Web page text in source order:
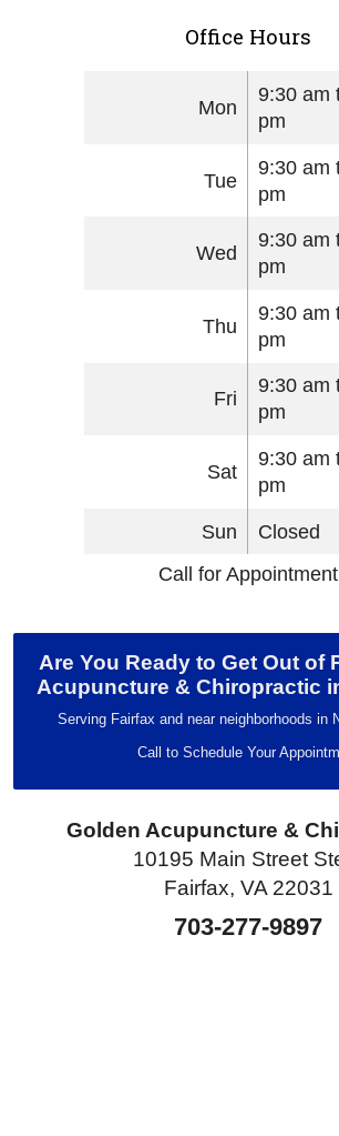
Office Hours
Mon
9:30 am
pm
Tue
9:30 am
pm
Wed
9:30 am
pm
Thu
9:30 am
pm
Fri
9:30 am
pm
Sat
9:30 am
pm
Sun
Closed
Call for Appointment
Are You Ready to Get Out of
Acupuncture & Chiropractic
Serving Fairfax and near neighborhoods in
Call to Schedule Your
Golden Acupuncture &
10195 Main Street
Fairfax, VA 22031
703-277-9897